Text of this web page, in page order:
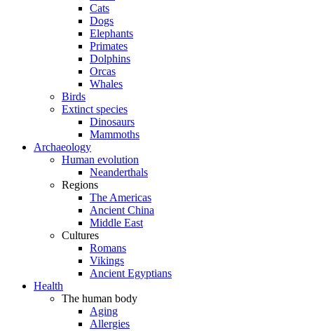
Cats
Dogs
Elephants
Primates
Dolphins
Orcas
Whales
Birds
Extinct species
Dinosaurs
Mammoths
Archaeology
Human evolution
Neanderthals
Regions
The Americas
Ancient China
Middle East
Cultures
Romans
Vikings
Ancient Egyptians
Health
The human body
Aging
Allergies